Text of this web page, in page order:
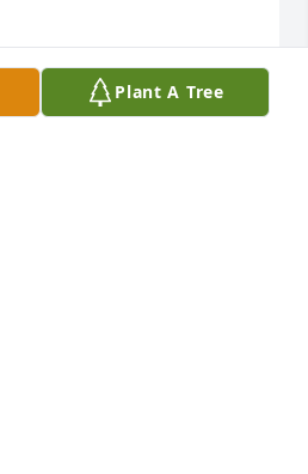
Plant A Tree